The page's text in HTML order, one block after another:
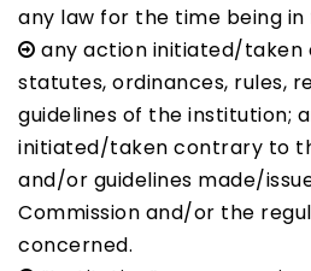
any law for the time being in
any action initiated/
statutes, ordinances, rules,
guidelines of the institution;
initiated/taken contrary to
and/or guidelines made/
Commission and/or the
concerned.